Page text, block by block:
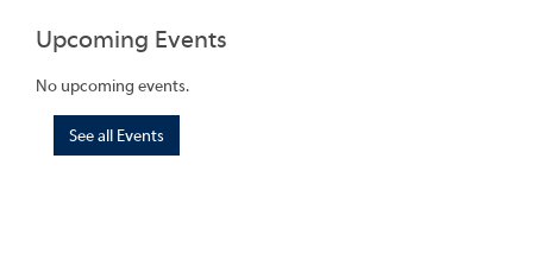
Upcoming Events
No upcoming events.
See all Events